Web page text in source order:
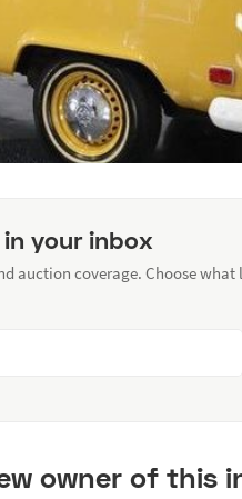
your inbox
auction coverage. Choose what
owner of this